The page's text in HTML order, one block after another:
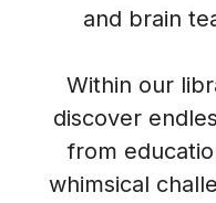
and brain
Within our
discover
from
whimsical